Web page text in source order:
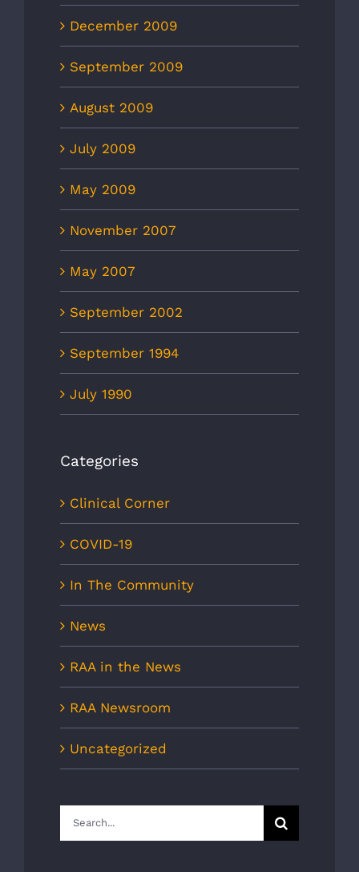
December 2009
September 2009
August 2009
July 2009
May 2009
November 2007
May 2007
September 2002
September 1994
July 1990
Categories
Clinical Corner
COVID-19
In The Community
News
RAA in the News
RAA Newsroom
Uncategorized
Search
for: